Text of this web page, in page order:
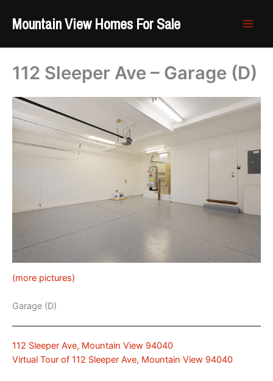
Mountain View Homes For Sale
112 Sleeper Ave – Garage (D)
(more pictures)
Garage (D)
112 Sleeper Ave, Mountain View 94040
Virtual Tour of 112 Sleeper Ave, Mountain View 94040